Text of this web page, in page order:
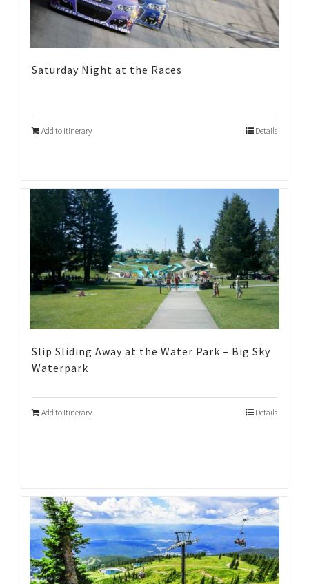
Saturday Night at the Races
Add to Itinerary Details
Slip Sliding Away at the Water Park – Big Sky
Waterpark
Add to Itinerary Details